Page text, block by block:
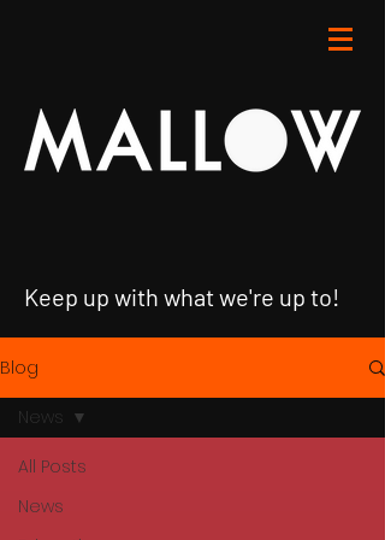
Keep up with what we're up to!
Blog
All Posts
News
News